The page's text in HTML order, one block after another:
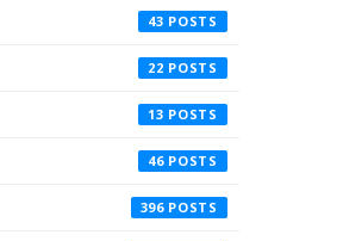
43
22
13
46
396